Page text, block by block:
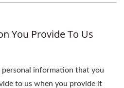
You Provide To Us
information that you
to us when you provide it